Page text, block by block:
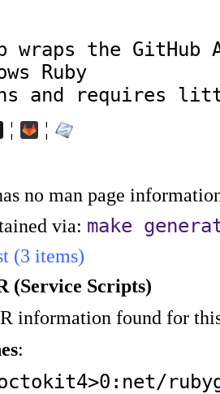
wraps the
Ruby
and requires
¦ ¦
no man page
via: make
(3 items)
(Service Scripts)
information found for
:
octokit4>0:net/